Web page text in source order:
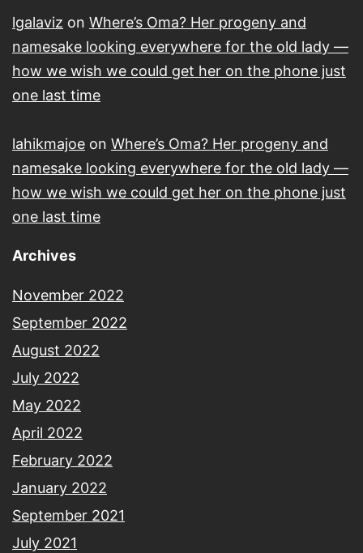
lgalaviz on Where’s Oma? Her progeny and
namesake looking everywhere for the old lady —
how we wish we could get her on the phone just
one last time
lahikmajoe on Where’s Oma? Her progeny and
namesake looking everywhere for the old lady —
how we wish we could get her on the phone just
one last time
Archives
November 2022
September 2022
August 2022
July 2022
May 2022
April 2022
February 2022
January 2022
September 2021
July 2021